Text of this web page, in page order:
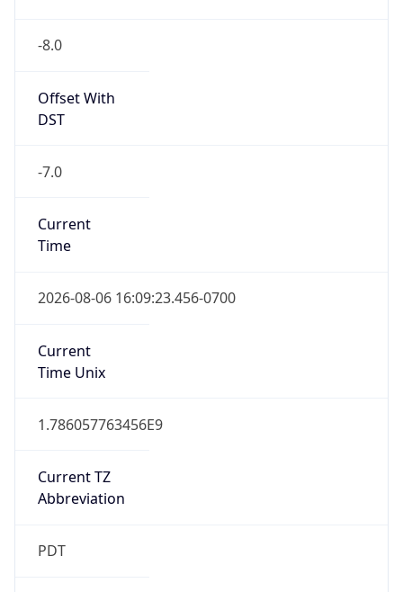
-8.0
Offset With
DST
-7.0
Current
Time
2026-08-06 16:09:23.456-0700
Current
Time Unix
1.786057763456E9
Current TZ
Abbreviation
PDT